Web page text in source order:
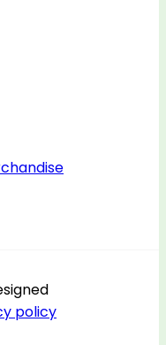
policy